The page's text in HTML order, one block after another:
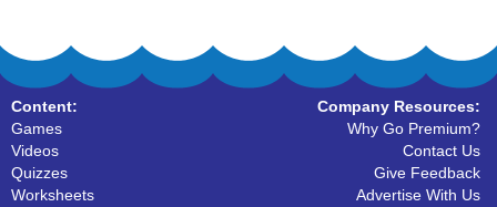
Content:
Games
Videos
Quizzes
Worksheets
Company Resources:
Why Go Premium?
Contact Us
Give Feedback
Advertise With Us